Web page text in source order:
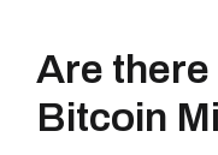
Are
Bitcoin